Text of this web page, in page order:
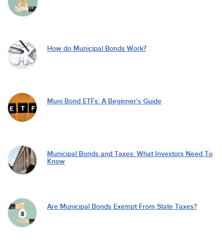
How do Municipal Bonds Work?
Muni Bond ETFs: A Beginner's Guide
Municipal Bonds and Taxes: What Investors Need To
Know
Are Municipal Bonds Exempt From State Taxes?